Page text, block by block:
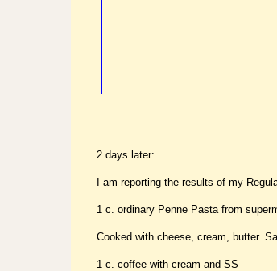
2 days later:
I am reporting the results of my
1 c. ordinary Penne Pasta from
Cooked with cheese, cream, butter.
1 c. coffee with cream and SS